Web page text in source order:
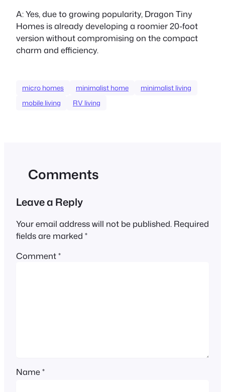
A:Yes, due to growing popularity, Dragon Tiny
Homes is already developing a roomier 20-foot
version without compromising on the compact
charm and efficiency.
micro homes minimalist home
minimalist living
mobile living
RV living
Comments
Leave a Reply
Your email address will not be published. Required
fields are marked *
Comment*
Name*